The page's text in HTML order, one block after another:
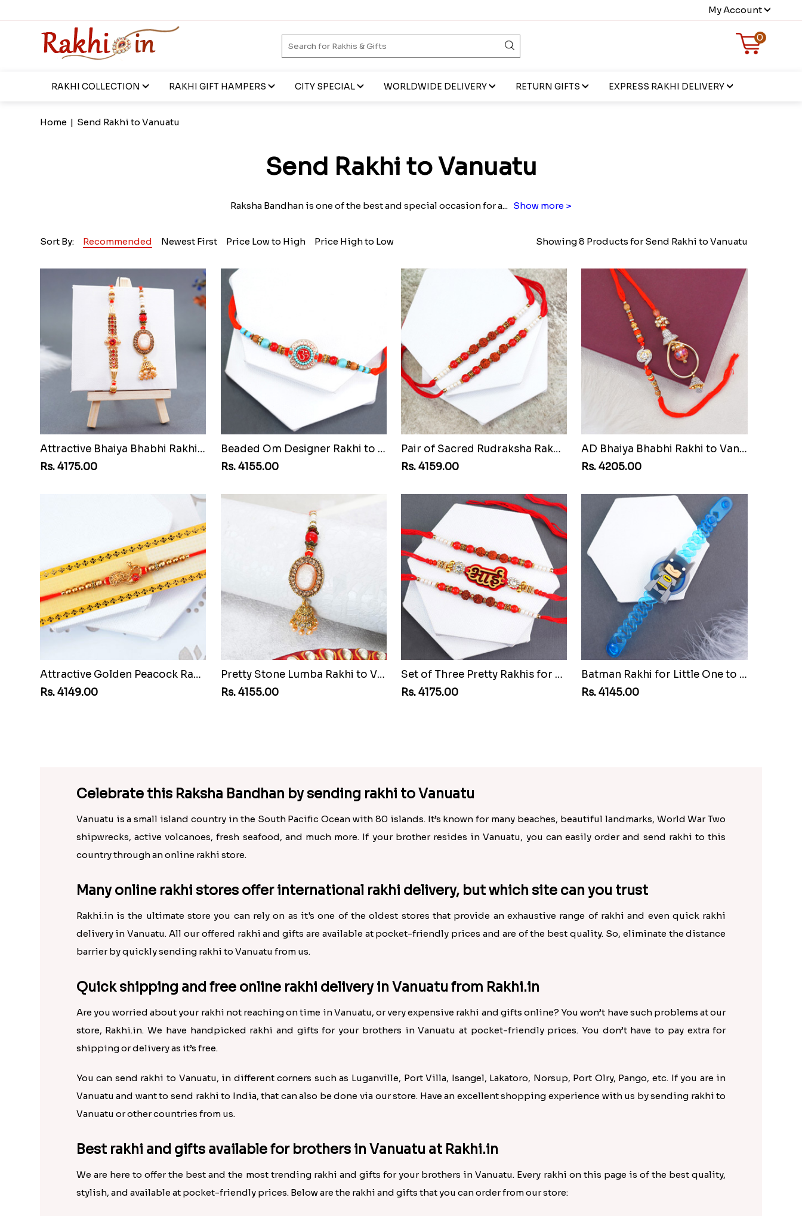
My Account
0
RAKHI COLLECTION RAKHI GIFT HAMPERS CITY SPECIAL WORLDWIDE DELIVERY RETURN GIFTS EXPRESS RAKHI DELIVERY
Home | Send Rakhi to Vanuatu
Send Rakhi to Vanuatu
Raksha Bandhan is one of the best and special occasion for a... Show more >
Sort By: Recommended Newest First Price Low to High Price High to Low Showing 8 Products for Send Rakhi to Vanuatu
Attractive Bhaiya Bhabhi Rakhi to Vanuatu
Rs. 4175.00
Beaded Om Designer Rakhi to Vanuatu
Rs. 4155.00
Pair of Sacred Rudraksha Rakhi for Brothers to Vanuatu
Rs. 4159.00
AD Bhaiya Bhabhi Rakhi to Vanuatu
Rs. 4205.00
Attractive Golden Peacock Rakhi to Vanuatu
Rs. 4149.00
Pretty Stone Lumba Rakhi to Vanuatu
Rs. 4155.00
Set of Three Pretty Rakhis for Brothers to Vanuatu
Rs. 4175.00
Batman Rakhi for Little One to Vanuatu
Rs. 4145.00
Celebrate this Raksha Bandhan by sending rakhi to Vanuatu
Vanuatu is a small island country in the South Pacific Ocean with 80 islands. It’s known for many beaches, beautiful landmarks, World War Two
shipwrecks, active volcanoes, fresh seafood, and much more. If your brother resides in Vanuatu, you can easily order and send rakhi to this
country through an online rakhi store.
Many online rakhi stores offer international rakhi delivery, but which site can you trust
Rakhi.in is the ultimate store you can rely on as it's one of the oldest stores that provide an exhaustive range of rakhi and even quick rakhi
delivery in Vanuatu. All our offered rakhi and gifts are available at pocket-friendly prices and are of the best quality. So, eliminate the distance
barrier by quickly sending rakhi to Vanuatu from us.
Quick shipping and free online rakhi delivery in Vanuatu from Rakhi.in
Are you worried about your rakhi not reaching on time in Vanuatu, or very expensive rakhi and gifts online? You won’t have such problems at our
store, Rakhi.in. We have handpicked rakhi and gifts for your brothers in Vanuatu at pocket-friendly prices. You don’t have to pay extra for
shipping or delivery as it’s free.
You can send rakhi to Vanuatu, in different corners such as Luganville, Port Villa, Isangel, Lakatoro, Norsup, Port Olry, Pango, etc. If you are in
Vanuatu and want to send rakhi to India, that can also be done via our store. Have an excellent shopping experience with us by sending rakhi to
Vanuatu or other countries from us.
Best rakhi and gifts available for brothers in Vanuatu at Rakhi.in
We are here to offer the best and the most trending rakhi and gifts for your brothers in Vanuatu. Every rakhi on this page is of the best quality,
stylish, and available at pocket-friendly prices. Below are the rakhi and gifts that you can order from our store: